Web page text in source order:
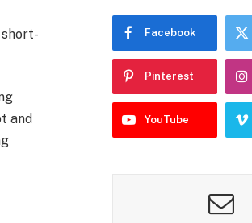
and
Facebook
Pinterest
YouTube